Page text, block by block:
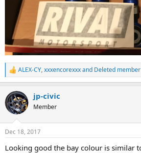
R
e
c
t
i
s
ALEX-CY,xxxencorexxxand Deleted
jp-civic
Member
Dec 18, 2017
Looking good the bay colour is similar